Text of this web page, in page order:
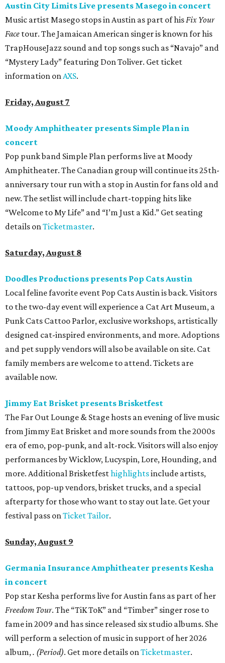
Austin City Limits Live presents Masego in concert
Music artist Masego stops in Austin as part of hisFix Your
Face tour. The Jamaican American singer is known for his
TrapHouseJazz sound and top songs such as “Navajo” and
“Mystery Lady” featuring Don Toliver. Get ticket
information onAXS.
Friday, August 7
Moody Amphitheater presents Simple Plan in
concert
Pop punk band Simple Plan performs live at Moody
Amphitheater. The Canadian group will continue its 25th-
anniversary tour run with a stop in Austin for fans old and
new. The setlist will include chart-topping hits like
“Welcome to My Life” and “I’m Just a Kid.” Get seating
details onTicketmaster.
Saturday, August 8
Doodles Productions presents Pop Cats Austin
Local feline favorite event Pop Cats Austin is back. Visitors
to the two-day event will experience a Cat Art Museum, a
Punk Cats Cattoo Parlor, exclusive workshops, artistically
designed cat-inspired environments, and more. Adoptions
and pet supply vendors will also be available on site. Cat
family members are welcome to attend. Tickets are
available now.
Jimmy Eat Brisket presents Brisketfest
The Far Out Lounge & Stage hosts an evening of live music
from Jimmy Eat Brisket and more sounds from the 2000s
era of emo, pop-punk, and alt-rock. Visitors will also enjoy
performances by Wicklow, Lucyspin, Lore, Hounding, and
more. Additional Brisketfesthighlightsinclude artists,
tattoos, pop-up vendors, brisket trucks, and a special
afterparty for those who want to stay out late. Get your
festival pass onTicket Tailor.
Sunday, August 9
Germania Insurance Amphitheater presents Kesha
in concert
Pop star Kesha performs live for Austin fans as part of her
Freedom Tour. The “TiK ToK” and “Timber” singer rose to
fame in 2009 and has since released six studio albums. She
will perform a selection of music in support of her 2026
album,. (Period). Get more details onTicketmaster.